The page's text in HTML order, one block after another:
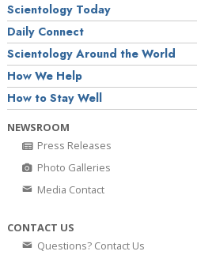
Scientology Today
Daily Connect
Scientology Around the World
How We Help
How to Stay Well
NEWSROOM
Press Releases
Photo Galleries
Media Contact
CONTACT US
Questions? Contact Us